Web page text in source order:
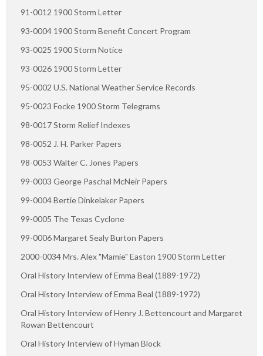
91-0012 1900 Storm Letter
93-0004 1900 Storm Benefit Concert Program
93-0025 1900 Storm Notice
93-0026 1900 Storm Letter
95-0002 U.S. National Weather Service Records
95-0023 Focke 1900 Storm Telegrams
98-0017 Storm Relief Indexes
98-0052 J. H. Parker Papers
98-0053 Walter C. Jones Papers
99-0003 George Paschal McNeir Papers
99-0004 Bertie Dinkelaker Papers
99-0005 The Texas Cyclone
99-0006 Margaret Sealy Burton Papers
2000-0034 Mrs. Alex "Mamie" Easton 1900 Storm Letter
Oral History Interview of Emma Beal (1889-1972)
Oral History Interview of Emma Beal (1889-1972)
Oral History Interview of Henry J. Bettencourt and Margaret
Rowan Bettencourt
Oral History Interview of Hyman Block